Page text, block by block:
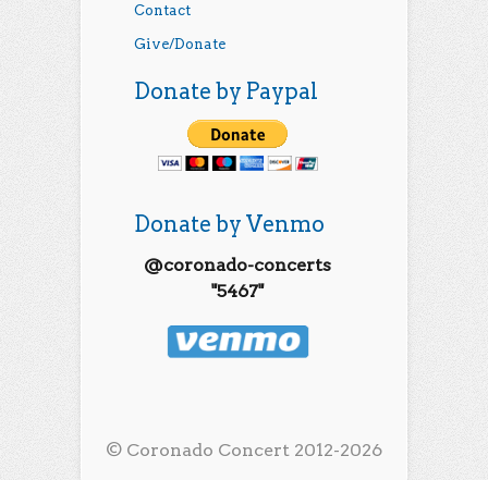
Contact
Give/Donate
Donate by Paypal
Donate by Venmo
@coronado-concerts
"5467"
© Coronado Concert 2012-2026